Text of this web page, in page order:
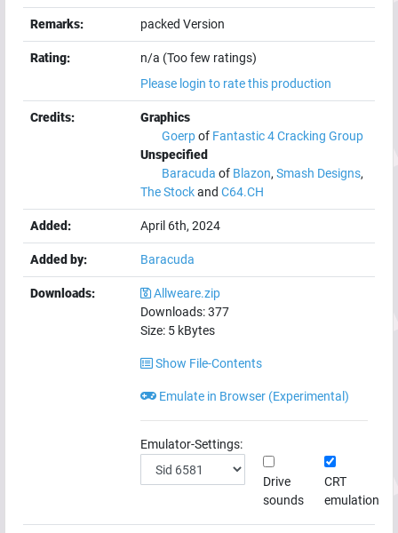
Remarks: packed Version
Rating:
n/a (Too few ratings)
Please login to rate this production
Credits:
Graphics
Goerpof Fantastic 4 Cracking Group
Unspecified
Baracuda of Blazon, Smash Designs,
The Stockand C64.CH
Added: April 6th, 2024
Added by: Baracuda
Downloads:
Allweare.zip
Downloads:377
Size: 5 kBytes
Show File-Contents
Emulate in Browser (Experimental)
Emulator-Settings:
Drive
sounds
CRT
emulation